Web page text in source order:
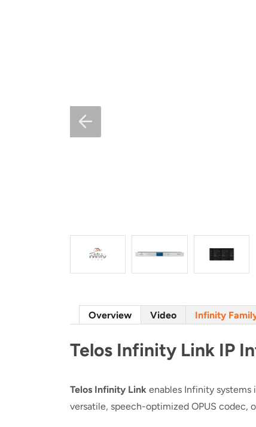
Overview Video Infinity
Telos Infinity Link IP
Telos Infinity Link enables Infinity
versatile, speech-optimized OPUS codec,